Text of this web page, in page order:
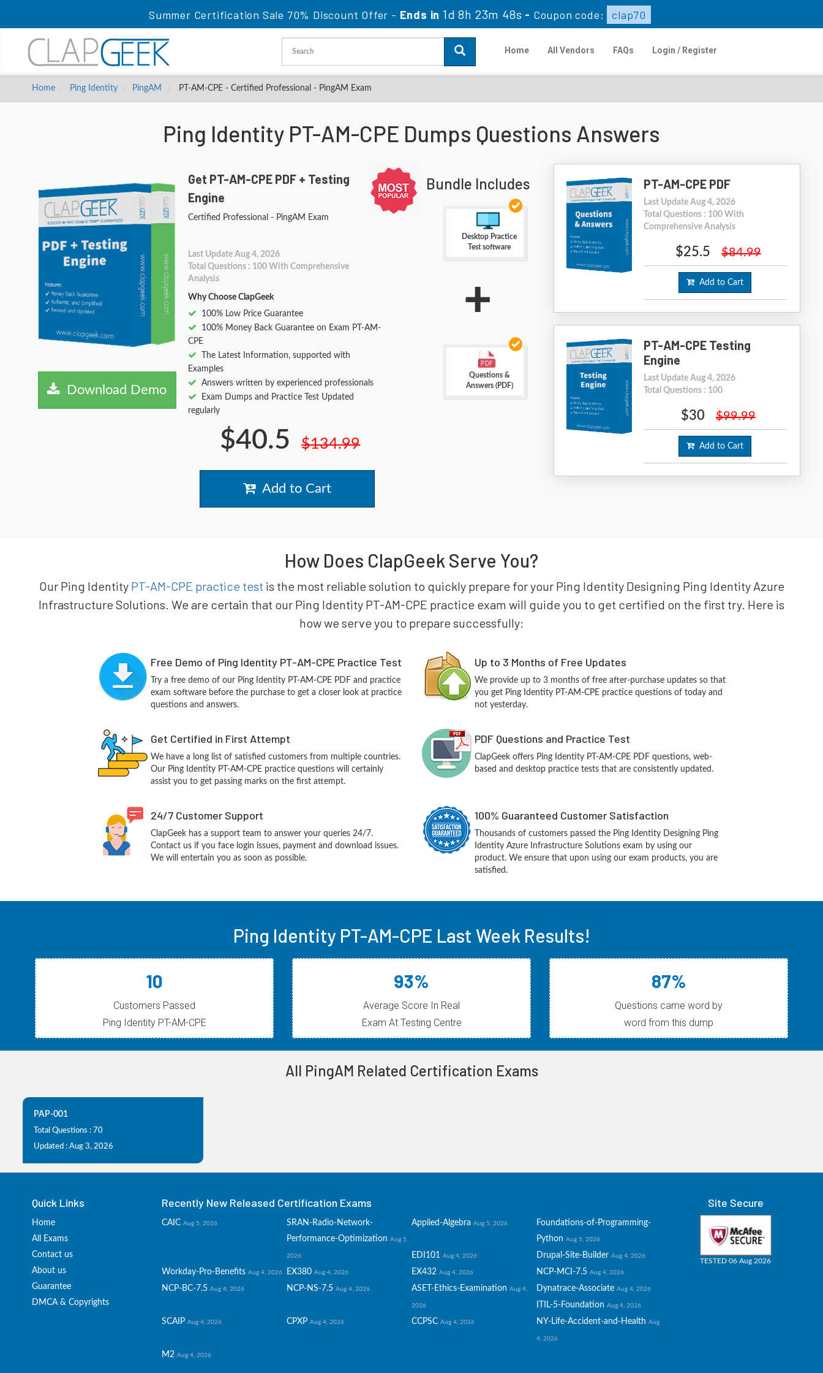
Summer Certification Sale 70% Discount Offer - Ends in 1d 8h 23m 48s - Coupon code: clap70
Home All Vendors FAQs Login / Register
Home Ping Identity PingAM PT-AM-CPE - Certified Professional - PingAM Exam
Ping Identity PT-AM-CPE Dumps Questions Answers
Download Demo
Get PT-AM-CPE PDF + Testing
Engine
Certified Professional - PingAM Exam
Last Update Aug 4, 2026
Total Questions : 100 With Comprehensive
Analysis
Why Choose ClapGeek
100% Low Price Guarantee
100% Money Back Guarantee on Exam PT-AM-
CPE
The Latest Information, supported with
Examples
Answers written by experienced professionals
Exam Dumps and Practice Test Updated
regularly
$40.5 $134.99
Add to Cart
Bundle Includes
Desktop Practice
Test software
+
Questions &
Answers (PDF)
PT-AM-CPE PDF
Last Update Aug 4, 2026
Total Questions : 100 With
Comprehensive Analysis
$25.5 $84.99
Add to Cart
PT-AM-CPE Testing
Engine
Last Update Aug 4, 2026
Total Questions : 100
$30 $99.99
Add to Cart
How Does ClapGeek Serve You?
Our Ping Identity PT-AM-CPE practice test is the most reliable solution to quickly prepare for your Ping Identity Designing Ping Identity Azure
Infrastructure Solutions. We are certain that our Ping Identity PT-AM-CPE practice exam will guide you to get certified on the first try. Here is
how we serve you to prepare successfully:
Free Demo of Ping Identity PT-AM-CPE Practice Test
Try a free demo of our Ping Identity PT-AM-CPE PDF and practice
exam software before the purchase to get a closer look at practice
questions and answers.
Up to 3 Months of Free Updates
We provide up to 3 months of free after-purchase updates so that
you get Ping Identity PT-AM-CPE practice questions of today and
not yesterday.
Get Certified in First Attempt
We have a long list of satisfied customers from multiple countries.
Our Ping Identity PT-AM-CPE practice questions will certainly
assist you to get passing marks on the first attempt.
PDF Questions and Practice Test
ClapGeek offers Ping Identity PT-AM-CPE PDF questions, web-
based and desktop practice tests that are consistently updated.
24/7 Customer Support
ClapGeek has a support team to answer your queries 24/7.
Contact us if you face login issues, payment and download issues.
We will entertain you as soon as possible.
100% Guaranteed Customer Satisfaction
Thousands of customers passed the Ping Identity Designing Ping
Identity Azure Infrastructure Solutions exam by using our
product. We ensure that upon using our exam products, you are
satisfied.
Ping Identity PT-AM-CPE Last Week Results!
10
Customers Passed
Ping Identity PT-AM-CPE
93%
Average Score In Real
Exam At Testing Centre
87%
Questions came word by
word from this dump
All PingAM Related Certification Exams
PAP-001
Total Questions : 70
Updated : Aug 3, 2026
Quick Links
Home
All Exams
Contact us
About us
Guarantee
DMCA & Copyrights
Recently New Released Certification Exams
CAIC Aug 5, 2026
SRAN-Radio-Network-
Performance-Optimization Aug 5,
2026
Applied-Algebra Aug 5, 2026
Foundations-of-Programming-
Python Aug 5, 2026
EDI101 Aug 4, 2026 Drupal-Site-Builder Aug 4, 2026
Workday-Pro-Benefits Aug 4, 2026 EX380 Aug 4, 2026 EX432 Aug 4, 2026 NCP-MCI-7.5 Aug 4, 2026
NCP-BC-7.5 Aug 4, 2026 NCP-NS-7.5 Aug 4, 2026 ASET-Ethics-Examination Aug 4,
2026
Dynatrace-Associate Aug 4, 2026
ITIL-5-Foundation Aug 4, 2026
SCAIP Aug 4, 2026 CPXP Aug 4, 2026 CCPSC Aug 4, 2026 NY-Life-Accident-and-Health Aug
4, 2026
M2 Aug 4, 2026
Site Secure
TESTED 06 Aug 2026